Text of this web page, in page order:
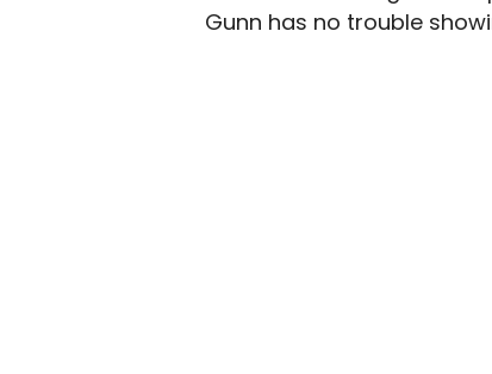
Gunn has no trouble